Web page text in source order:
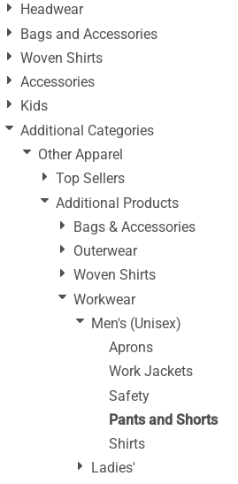
Headwear
Bags and Accessories
Woven Shirts
Accessories
Kids
Additional Categories
Other Apparel
Top Sellers
Additional Products
Bags & Accessories
Outerwear
Woven Shirts
Workwear
Men's (Unisex)
Aprons
Work Jackets
Safety
Pants and Shorts
Shirts
Ladies'